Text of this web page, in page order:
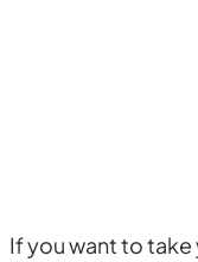
If you want to